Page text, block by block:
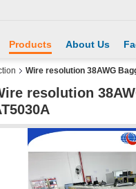
Products About Us
Wire resolution 38AWG
resolution